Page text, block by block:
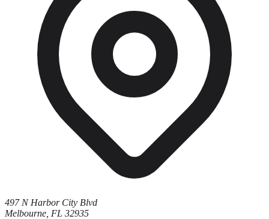
497 N Harbor City Blvd
Melbourne, FL 32935